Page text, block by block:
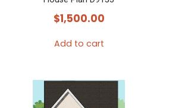
$1,500.00
Add to cart